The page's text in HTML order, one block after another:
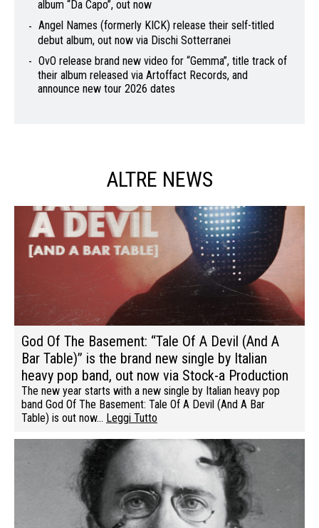
album “Da Capo”, out now
Angel Names (formerly KICK) release their self-titled
debut album, out now via Dischi Sotterranei
OvO release brand new video for “Gemma”, title track of
their album released via Artoffact Records, and
announce new tour 2026 dates
ALTRE NEWS
God Of The Basement: “Tale Of A Devil (And A
Bar Table)” is the brand new single by Italian
heavy pop band, out now via Stock-a Production
The new year starts with a new single by Italian heavy pop
band God Of The Basement: Tale Of A Devil (And A Bar
Table) is out now… Leggi Tutto